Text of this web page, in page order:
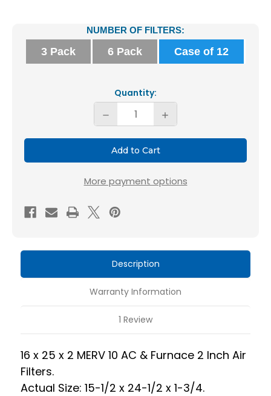
Stock:
NUMBER OF FILTERS:
3 Pack 6 Pack Case of 12
Quantity:
Decrease
Quantity
Glasfloss
16x25x2
10
Air
Filters.
Case
of
12.
Size:
Increase
Quantity
Glasfloss
16x25x2
Air
Filters.
of
12.
Size:
More payment options
Description
Warranty Information
1 Review
16 x 25 x 2 MERV 10 AC & Furnace 2 Inch Air
Filters.
Actual Size: 15-1/2 x 24-1/2 x 1-3/4.